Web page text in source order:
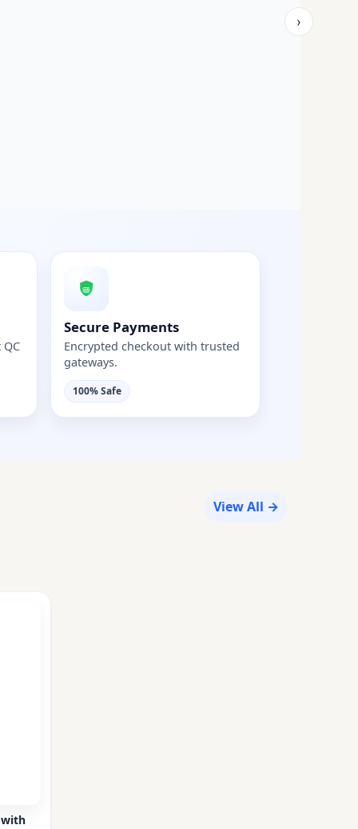
›
Secure Payments
Encrypted checkout with trusted
gateways.
100% Safe
View All →
with